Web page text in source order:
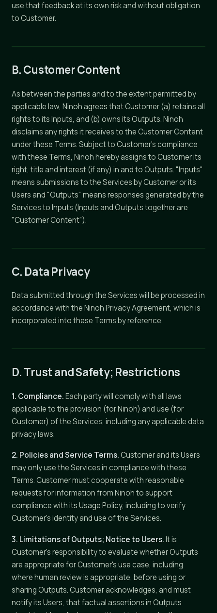
use that feedback at its own risk and without obligation
to Customer.
B. Customer Content
As between the parties and to the extent permitted by
applicable law, Ninoh agrees that Customer (a) retains all
rights to its Inputs, and (b) owns its Outputs. Ninoh
disclaims any rights it receives to the Customer Content
under these Terms. Subject to Customer's compliance
with these Terms, Ninoh hereby assigns to Customer its
right, title and interest (if any) in and to Outputs. "Inputs"
means submissions to the Services by Customer or its
Users and "Outputs" means responses generated by the
Services to Inputs (Inputs and Outputs together are
"Customer Content").
C. Data Privacy
Data submitted through the Services will be processed in
accordance with the Ninoh Privacy Agreement, which is
incorporated into these Terms by reference.
D. Trust and Safety; Restrictions
1. Compliance.Each party will comply with all laws
applicable to the provision (for Ninoh) and use (for
Customer) of the Services, including any applicable data
privacy laws.
2. Policies and Service Terms.Customer and its Users
may only use the Services in compliance with these
Terms. Customer must cooperate with reasonable
requests for information from Ninoh to support
compliance with its Usage Policy, including to verify
Customer's identity and use of the Services.
3. Limitations of Outputs; Notice to Users.It is
Customer's responsibility to evaluate whether Outputs
are appropriate for Customer's use case, including
where human review is appropriate, before using or
sharing Outputs. Customer acknowledges, and must
notify its Users, that factual assertions in Outputs